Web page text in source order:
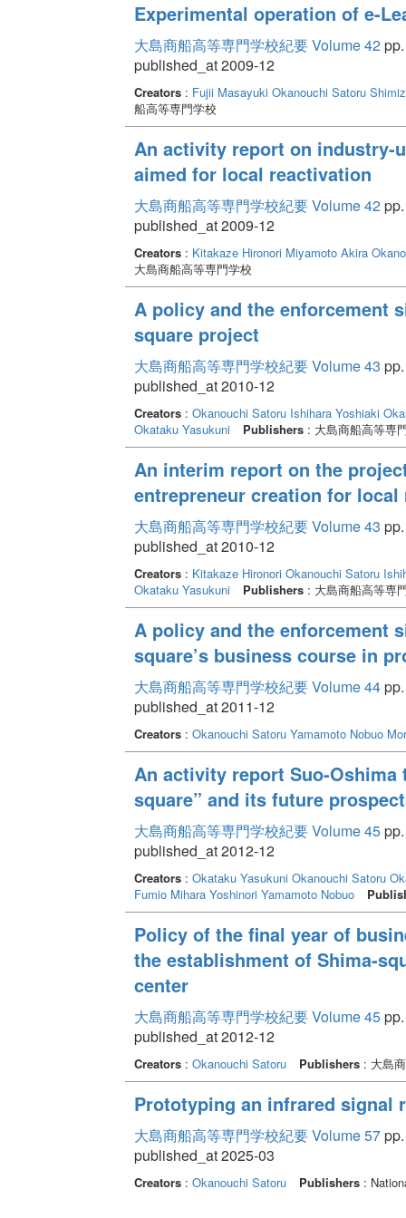
Experimental operation of e-
大島商船高等専門学校紀要 Volume 42pp.
published_at 2009-12
Creators: Fujii Masayuki Okanouchi Satoru
船高等専門学校
An activity report on industry-
aimed for local reactivation
大島商船高等専門学校紀要 Volume 42pp.
published_at 2009-12
Creators: Kitakaze Hironori Miyamoto Akira
大島商船高等専門学校
A policy and the enforcement
square project
大島商船高等専門学校紀要 Volume 43
published_at 2010-12
Creators: Okanouchi Satoru Ishihara Yoshiaki
Okataku Yasukuni
Publishers: 大島商船高等専
An interim report on the
entrepreneur creation for
大島商船高等専門学校紀要 Volume 43
published_at 2010-12
Creators: Kitakaze Hironori Okanouchi Satoru
Okataku Yasukuni
Publishers: 大島商船高等専
A policy and the enforcement
square’s business course in
大島商船高等専門学校紀要 Volume 44pp.
published_at 2011-12
Creators: Okanouchi Satoru Yamamoto Nobuo
An activity report Suo-
square” and its future
大島商船高等専門学校紀要 Volume 45pp.
published_at 2012-12
Creators: Okataku Yasukuni Okanouchi Satoru
Fumio Mihara Yoshinori Yamamoto Nobuo
Policy of the final year of
the establishment of Shima-
center
大島商船高等専門学校紀要 Volume 45pp.
published_at 2012-12
Creators: Okanouchi Satoru Publishers: 大島
Prototyping an infrared signal
大島商船高等専門学校紀要 Volume 57pp.
published_at 2025-03
Creators: Okanouchi Satoru Publishers: